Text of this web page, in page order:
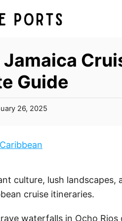
Guide
26, 2025
Caribbean
culture, lush
cruise itineraries.
waterfalls in Ocho